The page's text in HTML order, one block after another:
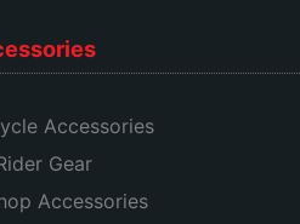
Accessories
Gear
Accessories